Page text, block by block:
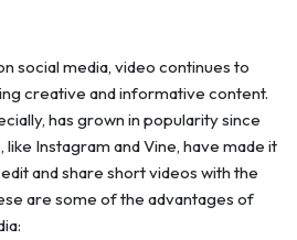
social media, video continues to
creative and informative content.
has grown in popularity since
Instagram and Vine, have made it
and share short videos with the
are some of the advantages of